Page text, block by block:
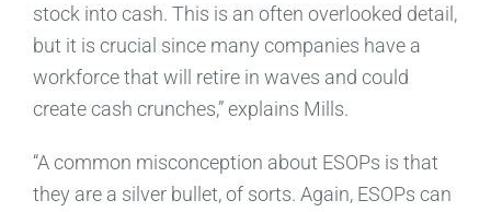
stock into cash. This is an often overlooked detail,
but it is crucial since many companies have a
workforce that will retire in waves and could
create cash crunches,” explains Mills.
“A common misconception about ESOPs is that
they are a silver bullet, of sorts. Again, ESOPs can